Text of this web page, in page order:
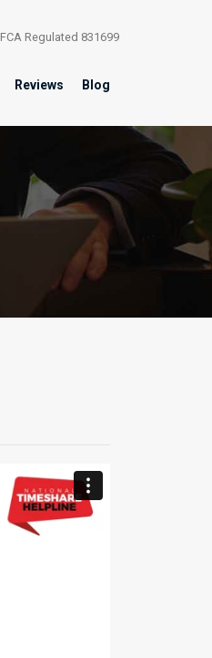
FCA Regulated 831699
Reviews Blog